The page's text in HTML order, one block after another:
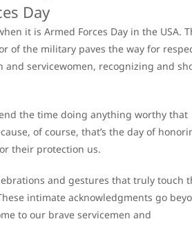
Day
it is Armed Forces Day in the USA.
of the military paves the way for
servicewomen, recognizing and
the time doing anything worthy that
of course, that’s the day of
their protection us.
and gestures that truly touch
intimate acknowledgments go
to our brave servicemen and